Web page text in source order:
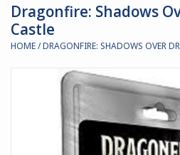
Miniature Games
Boardgames
Paints & Accesories
Store Theme
Dragonfire: Shadows
Castle
HOME/DRAGONFIRE: SHADOWS OVER